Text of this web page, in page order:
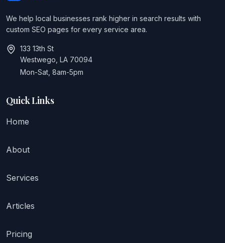
We help local businesses rank higher in search results with
custom SEO pages for every service area.
133 13th St
Westwego, LA 70094
Mon-Sat, 8am-5pm
Quick Links
Home
About
Services
Articles
Pricing